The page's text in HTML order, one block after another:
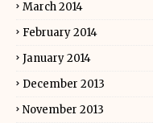
March 2014
February 2014
January 2014
December 2013
November 2013